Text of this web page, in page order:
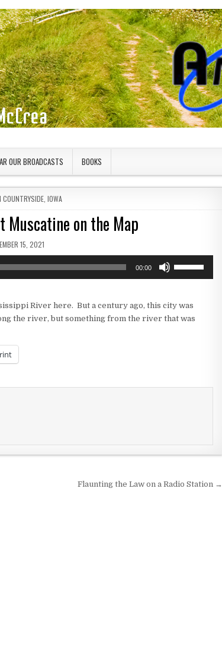
OUR BROADCASTS BOOKS
COUNTRYSIDE, IOWA
Muscatine on the Map
DATE:
15, 2021
00:00
River here. But a century ago, this city was
the river, but something from the river that was
Flaunting the Law on a Radio Station →